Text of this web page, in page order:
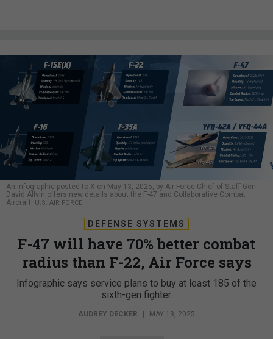
An infographic posted to X on May 13, 2025, by Air Force Chief of Staff Gen.
David Allvin offers new details about the F-47 and Collaborative Combat
Aircraft. U.S. AIR FORCE
DEFENSE SYSTEMS
F-47 will have 70% better combat
radius than F-22, Air Force says
Infographic says service plans to buy at least 185 of the
sixth-gen fighter.
AUDREY DECKER MAY 13, 2025